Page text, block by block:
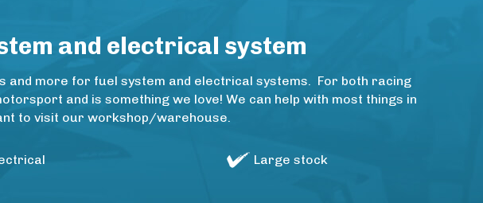
and electrical system
and more for fuel system and electrical systems. For both racing
and is something we love! We can help with most things in
to visit our workshop/warehouse.
Large stock